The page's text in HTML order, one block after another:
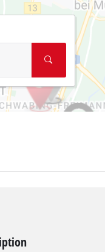
Tools
Cleaners